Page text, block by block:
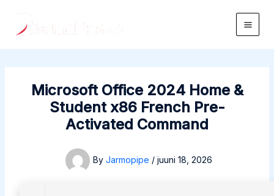
content
Main
Microsoft Office 2024 Home &
Student x86 French Pre-
Activated Command
By Jarmopipe / juuni 18, 2026